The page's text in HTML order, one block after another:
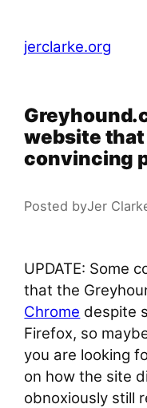
content
jerclarke.org
website
convincing
Posted byJer
UPDATE: Some
that the
Chrome despite
Firefox, so
you are looking
on how the site
obnoxiously still